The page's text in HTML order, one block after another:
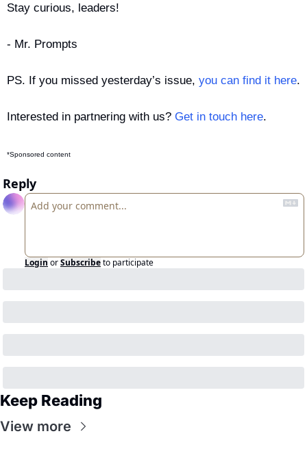
Stay curious, leaders!
- Mr. Prompts
PS. If you missed yesterday’s issue, you can find it here.
Interested in partnering with us? Get in touch here.
*Sponsored content
Reply
Login orSubscribeto participate
Keep Reading
View more